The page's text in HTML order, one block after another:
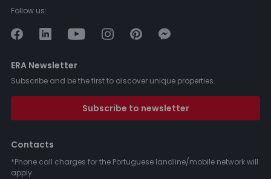
Follow us:
ERA Newsletter
Subscribe and be the first to discover unique properties.
Subscribe to newsletter
Contacts
*Phone call charges for the Portuguese landline/mobile network will
apply.